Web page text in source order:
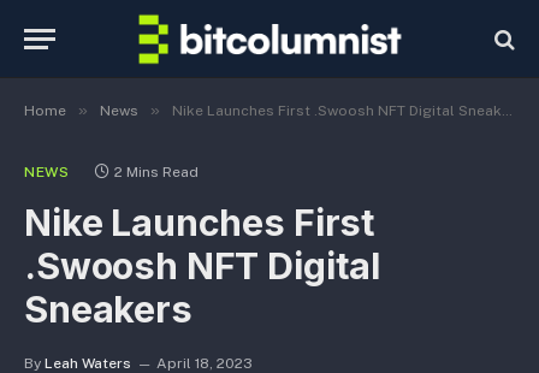
Home » News » Nike Launches First .Swoosh NFT Digital Sneakers
NEWS 2 Mins Read
Nike Launches First
.Swoosh NFT Digital
Sneakers
By Leah Waters April 18, 2023